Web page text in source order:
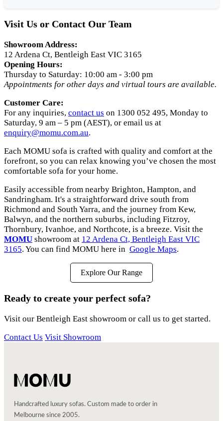
Visit Us or Contact Our Team
Showroom Address:
12 Ardena Ct, Bentleigh East VIC 3165
Opening Hours:
Thursday to Saturday: 10:00 am - 3:00 pm
Appointments for other days and virtual tours are available.
Customer Care:
For any inquiries, contact us on 1300 052 495, Monday to
Saturday, 9 am – 5 pm (AEST), or email us at
enquiry@momu.com.au.
Each MOMU sofa is crafted with quality and comfort at the
forefront, so you can relax knowing you’ve chosen the most
comfortable sofa for your home.
Easily accessible from nearby Brighton, Hampton, and
Sandringham. It's a straightforward drive south from
Richmond and South Yarra, and the journey from Kew,
Balwyn, and the northern suburbs, including Fitzroy,
Thornbury, Ivanhoe, and Northcote, is a breeze. Visit the
MOMU showroom at 12 Ardena Ct, Bentleigh East VIC
3165. You can find MOMU here in Google Maps.
Explore Our Range
Ready to create your perfect sofa?
Visit our Bentleigh East showroom or call us to get started.
Contact Us Visit Showroom
Handcrafted luxury sofas. Custom made to order in
Melbourne since 2005.